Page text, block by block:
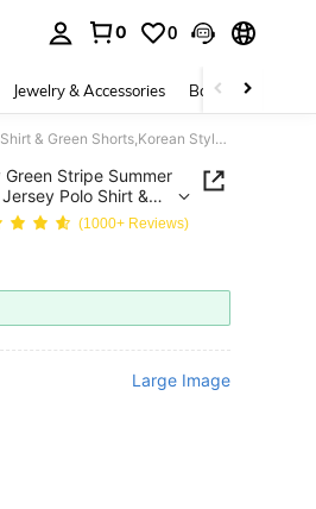
0 0
Jewelry & Accessories Bags & Luggage
SHEIN 2pcs/Set Baby Boy Green Stripe Summer Casual Vacation Outfit,Soft Cotton Jersey Polo Shirt & Green Shorts,Korean Style Preppy Loose Fit Holiday Wear
Stripe Summer
Polo Shirt &
Fit Holiday
(1000+ Reviews)
Large Image